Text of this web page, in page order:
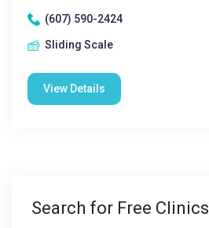
(607) 590-2424
Sliding Scale
View Details
Search for Free Clinics